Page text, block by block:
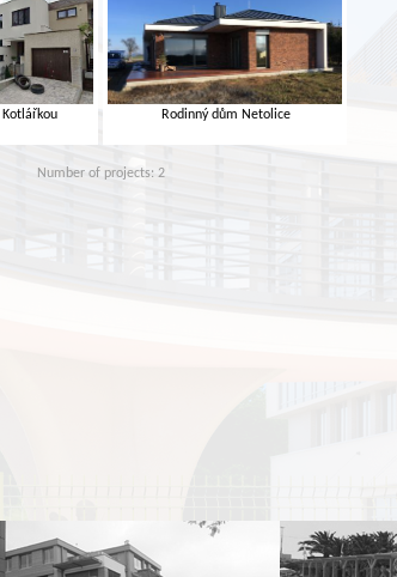
Kotlářkou Rodinný dům Netolice
Number of projects: 2